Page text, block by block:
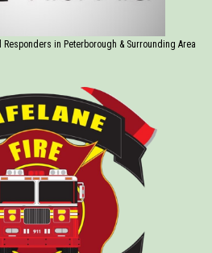
in Peterborough & Surrounding Area